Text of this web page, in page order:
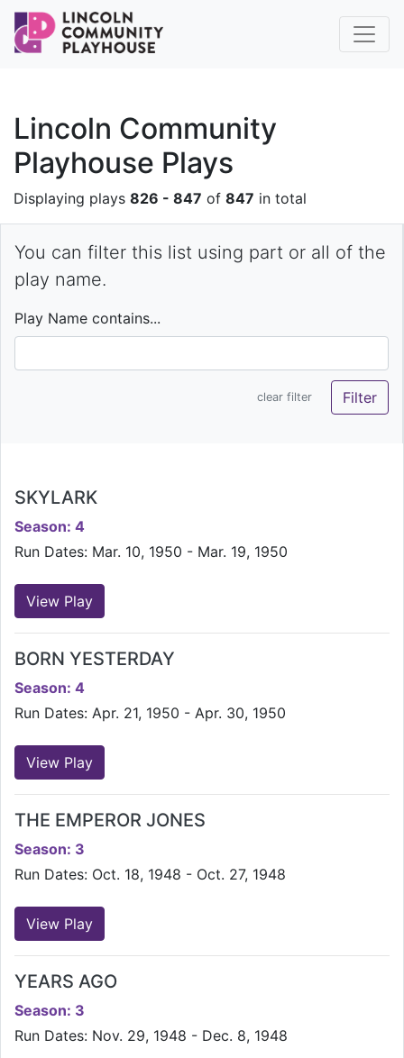
Lincoln Community
Playhouse Plays
Displaying plays 826 - 847 of 847 in total
You can filter this list using part or all of the
play name.
Play Name contains...
clear filter
SKYLARK
Season: 4
Run Dates: Mar. 10, 1950 - Mar. 19, 1950
View Play
BORN YESTERDAY
Season: 4
Run Dates: Apr. 21, 1950 - Apr. 30, 1950
View Play
THE EMPEROR JONES
Season: 3
Run Dates: Oct. 18, 1948 - Oct. 27, 1948
View Play
YEARS AGO
Season: 3
Run Dates: Nov. 29, 1948 - Dec. 8, 1948